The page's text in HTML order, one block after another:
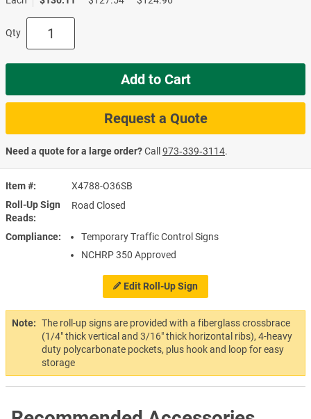
Edit Roll-Up Sign
Item #
X4788-O36SB
Roll-Up Sign
Reads
Road Closed
Compliance
Temporary Traffic Control Signs
NCHRP 350 Approved
Note: The roll-up signs are provided with a fiberglass crossbrace
(1/4" thick vertical and 3/16" thick horizontal ribs), 4-heavy
duty polycarbonate pockets, plus hook and loop for easy
storage
Qty
Add to Cart
Request a Quote
Need a quote for a large order?Call973‑339‑3114.